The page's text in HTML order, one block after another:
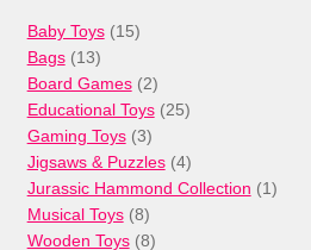
Baby Toys 1515
Bags 1313
products
Board Games 22
products
Educational Toys 2525
Gaming Toys 33
products
Jigsaws & Puzzles 44
products
Jurassic Hammond Collection 11
Musical Toys 88
products
Wooden Toys 88